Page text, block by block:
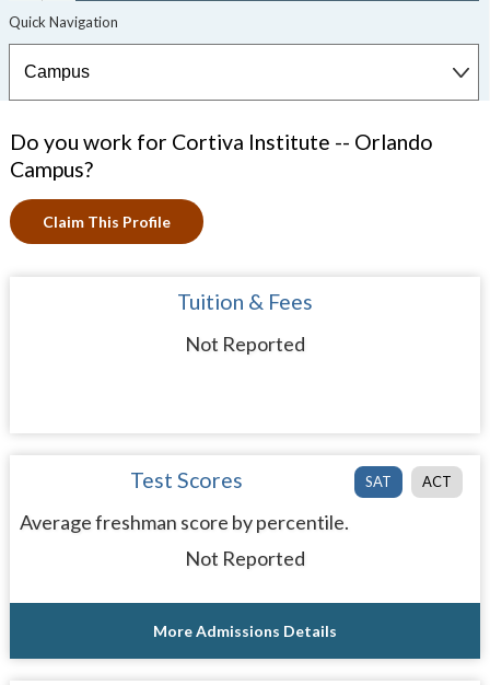
Do you work for Cortiva Institute -- Orlando
Campus?
Claim This Profile
Tuition & Fees
Not Reported
SAT ACT
Test Scores
Average freshman score by percentile.
Not Reported
More Admissions Details